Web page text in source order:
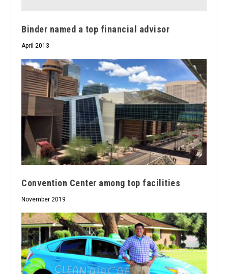
Binder named a top financial advisor
April 2013
Convention Center among top facilities
November 2019